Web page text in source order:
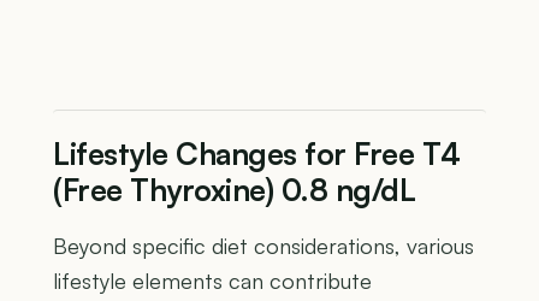
Lifestyle Changes for Free T4
(Free Thyroxine) 0.8 ng/dL
Beyond specific diet considerations, various
lifestyle elements can contribute